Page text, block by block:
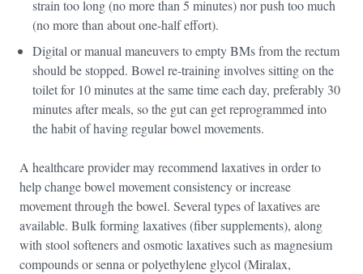
strain too long (no more than 5 minutes) nor push too much
(no more than about one-half effort).
Digital or manual maneuvers to empty BMs from the rectum
should be stopped. Bowel re-training involves sitting on the
toilet for 10 minutes at the same time each day, preferably 30
minutes after meals, so the gut can get reprogrammed into
the habit of having regular bowel movements.
A healthcare provider may recommend laxatives in order to
help change bowel movement consistency or increase
movement through the bowel. Several types of laxatives are
available. Bulk forming laxatives (fiber supplements), along
with stool softeners and osmotic laxatives such as magnesium
compounds or senna or polyethylene glycol (Miralax,